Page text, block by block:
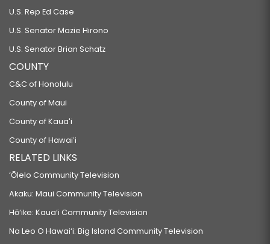
U.S. Rep Ed Case
U.S. Senator Mazie Hirono
U.S. Senator Brian Schatz
COUNTY
C&C of Honolulu
County of Maui
County of Kauaʻi
County of Hawaiʻi
RELATED LINKS
‘Ōlelo Community Television
Akaku: Maui Community Television
Hō‘ike: Kaua‘i Community Television
Na Leo O Hawai‘i: Big Island Community Television